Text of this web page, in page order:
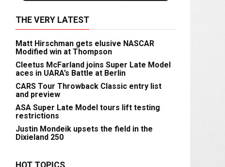
THE VERY LATEST
Matt Hirschman gets elusive NASCAR
Modified win at Thompson
Cleetus McFarland joins Super Late Model
aces in UARA’s Battle at Berlin
CARS Tour Throwback Classic entry list
and preview
ASA Super Late Model tours lift testing
restrictions
Justin Mondeik upsets the field in the
Dixieland 250
HOT TOPICS